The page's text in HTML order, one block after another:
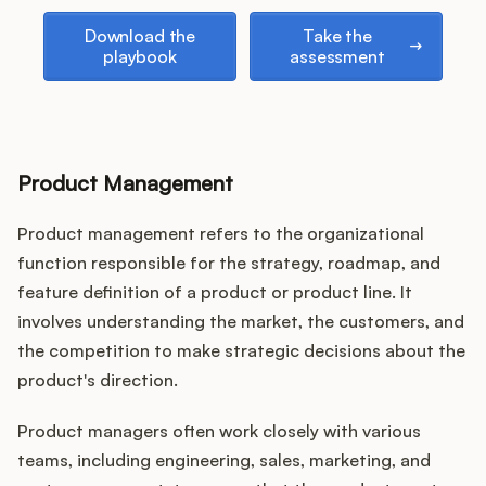
Download the
playbook
Take the
assessment
Product Management
Product management refers to the organizational
function responsible for the strategy, roadmap, and
feature definition of a product or product line. It
involves understanding the market, the customers, and
the competition to make strategic decisions about the
product's direction.
Product managers often work closely with various
teams, including engineering, sales, marketing, and